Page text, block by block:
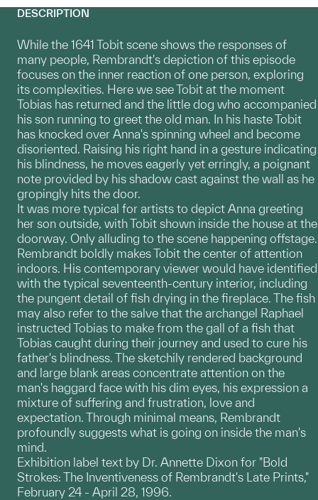
DESCRIPTION
While the 1641 Tobit scene shows the responses of
many people, Rembrandt's depiction of this episode
focuses on the inner reaction of one person, exploring
its complexities. Here we see Tobit at the moment
Tobias has returned and the little dog who accompanied
his son running to greet the old man. In his haste Tobit
has knocked over Anna's spinning wheel and become
disoriented. Raising his right hand in a gesture indicating
his blindness, he moves eagerly yet erringly, a poignant
note provided by his shadow cast against the wall as he
gropingly hits the door.
It was more typical for artists to depict Anna greeting
her son outside, with Tobit shown inside the house at the
doorway. Only alluding to the scene happening offstage.
Rembrandt boldly makes Tobit the center of attention
indoors. His contemporary viewer would have identified
with the typical seventeenth-century interior, including
the pungent detail of fish drying in the fireplace. The fish
may also refer to the salve that the archangel Raphael
instructed Tobias to make from the gall of a fish that
Tobias caught during their journey and used to cure his
father's blindness. The sketchily rendered background
and large blank areas concentrate attention on the
man's haggard face with his dim eyes, his expression a
mixture of suffering and frustration, love and
expectation. Through minimal means, Rembrandt
profoundly suggests what is going on inside the man's
mind.
Exhibition label text by Dr. Annette Dixon for "Bold
Strokes: The Inventiveness of Rembrandt's Late Prints,"
February 24 - April 28, 1996.